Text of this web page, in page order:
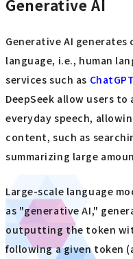
Generative AI
Generative AI
language, i.e., human
services such as ChatGPT
DeepSeek allow users
everyday speech,
content, such as
summarizing large
Large-scale language
as "generative AI,"
outputting the token
following a given token